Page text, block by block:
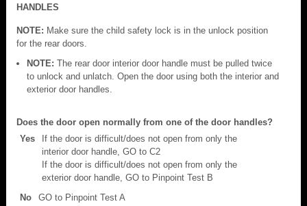
HANDLES
NOTE: Make sure the child safety lock is in the unlock position
for the rear doors.
NOTE: The rear door interior door handle must be pulled twice
to unlock and unlatch. Open the door using both the interior and
exterior door handles.
Does the door open normally from one of the door handles?
Yes
If the door is difficult/does not open from only the
interior door handle, GO to C2
If the door is difficult/does not open from only the
exterior door handle, GO to Pinpoint Test B
No
GO to Pinpoint Test A